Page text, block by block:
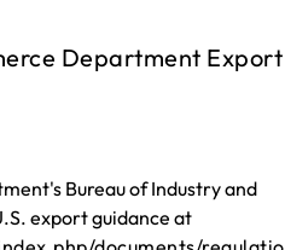
Department Export
Bureau of Industry and
export guidance at